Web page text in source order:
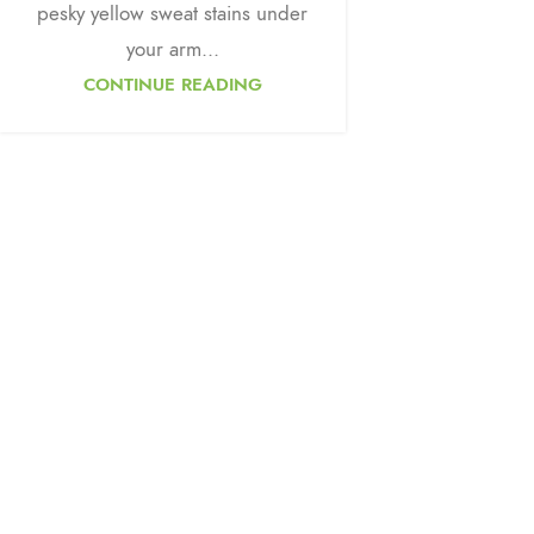
pesky yellow sweat stains under
your arm...
CONTINUE READING